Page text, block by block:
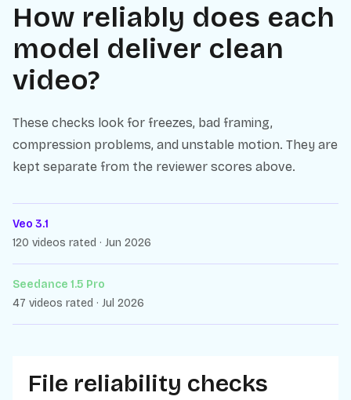
How reliably does each
model deliver clean
video?
These checks look for freezes, bad framing,
compression problems, and unstable motion. They are
kept separate from the reviewer scores above.
Veo 3.1
120 videos rated · Jun 2026
Seedance 1.5 Pro
47 videos rated · Jul 2026
File reliability checks